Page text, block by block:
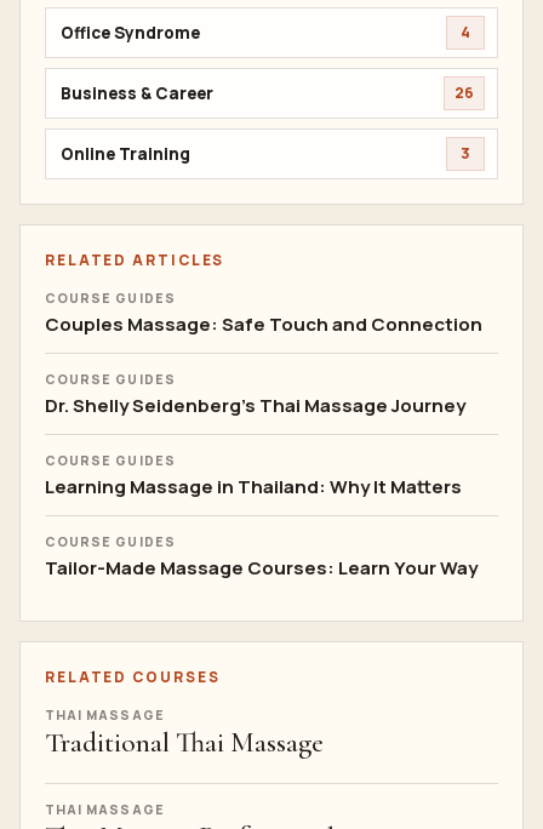
Office Syndrome 4
Business & Career 26
Online Training 3
RELATED ARTICLES
COURSE GUIDES
Couples Massage: Safe Touch and Connection
COURSE GUIDES
Dr. Shelly Seidenberg's Thai Massage Journey
COURSE GUIDES
Learning Massage in Thailand: Why It Matters
COURSE GUIDES
Tailor-Made Massage Courses: Learn Your Way
RELATED COURSES
THAI MASSAGE
Traditional Thai Massage
THAI MASSAGE